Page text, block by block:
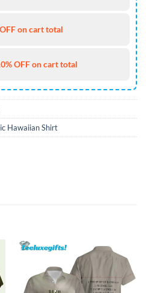
on cart total
OFF on cart total
Hawaiian Shirt